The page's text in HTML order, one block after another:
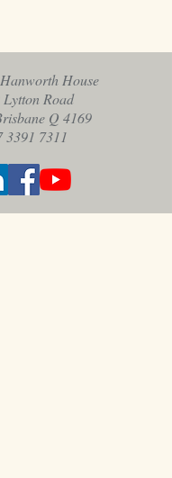
House
Lytton Road
Q 4169
3391 7311